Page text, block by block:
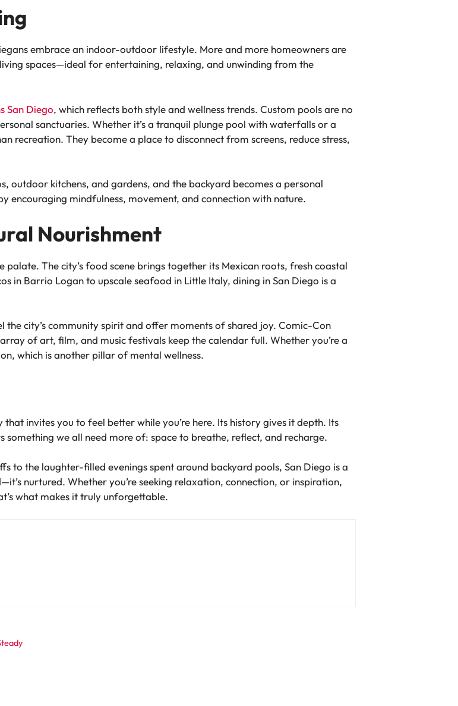
embrace an indoor-outdoor lifestyle. More and more homeowners are
spaces—ideal for entertaining, relaxing, and unwinding from the
San Diego, which reflects both style and wellness trends. Custom pools are no
sanctuaries. Whether it’s a tranquil plunge pool with waterfalls or a
recreation. They become a place to disconnect from screens, reduce stress,
outdoor kitchens, and gardens, and the backyard becomes a personal
mindfulness, movement, and connection with nature.
Nourishment
The city’s food scene brings together its Mexican roots, fresh coastal
in Barrio Logan to upscale seafood in Little Italy, dining in San Diego is a
city’s community spirit and offer moments of shared joy. Comic-Con
of art, film, and music festivals keep the calendar full. Whether you’re a
which is another pillar of mental wellness.
invites you to feel better while you’re here. Its history gives it depth. Its
we all need more of: space to breathe, reflect, and recharge.
to the laughter-filled evenings spent around backyard pools, San Diego is a
nurtured. Whether you’re seeking relaxation, connection, or inspiration,
what makes it truly unforgettable.